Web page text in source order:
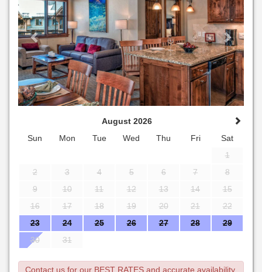
August 2026
Sun
Mon Tue Wed Thu Fri
Sat
1
2
3 4 5 6 7
8
9
10 11 12 13 14
15
16
17 18 19 20 21
22
23
24 25 26 27 28
29
30
31
Contact us for our BEST RATES and accurate availability.